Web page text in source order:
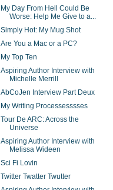
My Day From Hell Could Be
Worse: Help Me Give to a...
Simply Hot: My Mug Shot
Are You a Mac or a PC?
My Top Ten
Aspiring Author Interview with
Michelle Merrill
AbCoJen Interview Part Deux
My Writing Processesssses
Tour De ARC: Across the
Universe
Aspiring Author Interview with
Melissa Wideen
Sci Fi Lovin
Twitter Twatter Twutter